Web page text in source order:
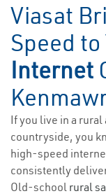
Viasat
Speed to
Internet
If you live in a rural
countryside, you
high-speed
consistently
Old-school rural